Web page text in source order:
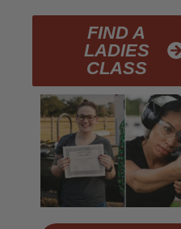
FIND A
LADIES
CLASS